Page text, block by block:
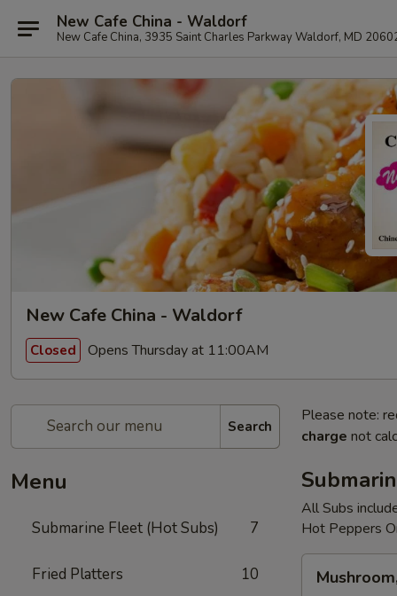
New Cafe China - Waldorf
New Cafe China, 3935 Saint Charles Parkway Waldorf, MD
New Cafe China - Waldorf
Closed Opens Thursday at 11:00AM
Search
Menu
Submarine Fleet (Hot Subs) 7
Fried Platters 10
Please note:
charge not
All Subs
Hot Peppers
Green